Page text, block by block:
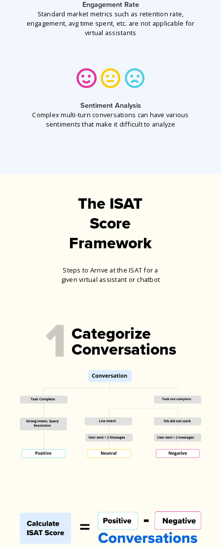
Engagement Rate
Standard market metrics such as retention rate,
engagement, avg time spent, etc. are not applicable for
virtual assistants
Sentiment Analysis
Complex multi-turn conversations can have various
sentiments that make it difficult to analyze
The ISAT
Score
Framework
Steps to Arrive at the ISAT for a
given virtual assistant or chatbot
1 Categorize
Conversations